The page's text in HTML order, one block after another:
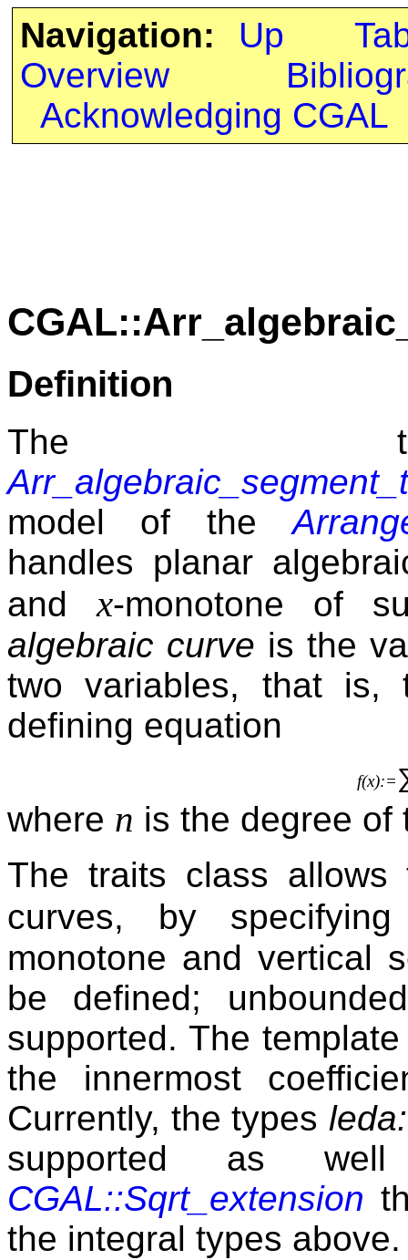
Navigation: Up
Overview
Acknowledging CGAL
Definition
The
model of the
handles planar
andx-monotone of
algebraic curve is the
two variables, that
defining equation
f(x):=
where n is the degree of
The traits class allows
curves, by
monotone and vertical
be defined;
supported. The
the innermost
Currently, the types
supported as
CGAL::Sqrt_extension
the integral types above.